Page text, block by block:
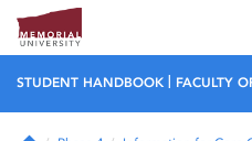
STUDENT HANDBOOK FACULTY